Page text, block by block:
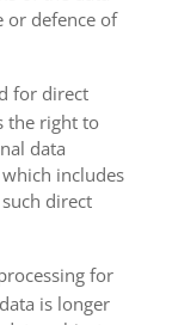
or defence of
for direct
the right to
data
includes
direct
for
is longer